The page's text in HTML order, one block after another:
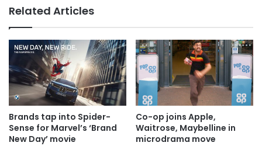
MAA Ad of the week: Lola for Lola
Related Articles
Brands tap into Spider-
Sense for Marvel’s ‘Brand
New Day’ movie
Co-op joins Apple,
Waitrose, Maybelline in
microdrama move